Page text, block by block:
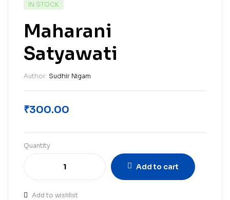
IN STOCK
Maharani
Satyawati
Author: Sudhir Nigam
₹300.00
Quantity
Add to cart
Add to wishlist